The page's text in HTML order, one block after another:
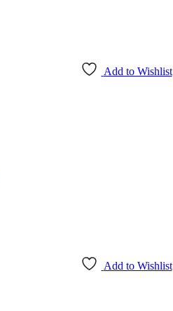
Add to Wishlist
Add to Wishlist